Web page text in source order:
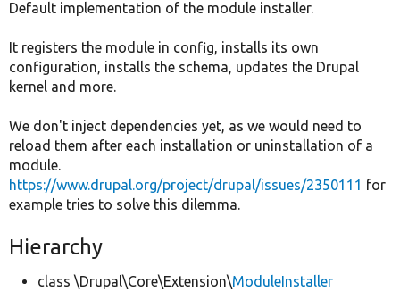
Default implementation of the module installer.
It registers the module in config, installs its own
configuration, installs the schema, updates the Drupal
kernel and more.
We don't inject dependencies yet, as we would need to
reload them after each installation or uninstallation of a
module.
https://www.drupal.org/project/drupal/issues/2350111 for
example tries to solve this dilemma.
Hierarchy
class \Drupal\Core\Extension\ModuleInstaller